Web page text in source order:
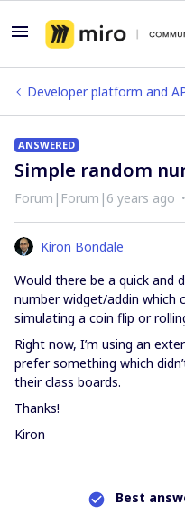
Developer platform and
ANSWERED
Simple random
Forum|Forum|6 years ago
Kiron Bondale
Would there be a quick and
number widget/addin which
simulating a coin flip or
Right now, I’m using an
prefer something which
their class boards.
Thanks!
Kiron
Best